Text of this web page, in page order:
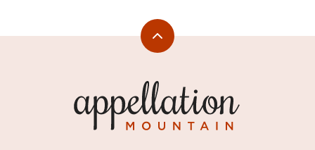
Back
Mountain